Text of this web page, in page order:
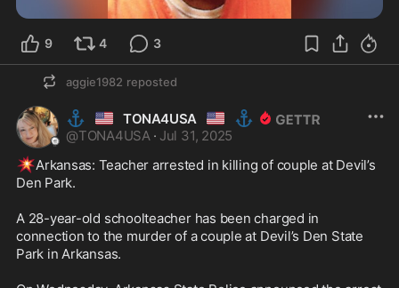
9 4 3
aggie1982 reposted
⚓ 🇺🇸 TONA4USA 🇺🇸 ⚓
@TONA4USA · Jul 31, 2025
💥Arkansas: Teacher arrested in killing of couple at Devil’s
Den Park.
A 28-year-old schoolteacher has been charged in
connection to the murder of a couple at Devil’s Den State
Park in Arkansas.